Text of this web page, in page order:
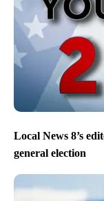
Local News 8’s
general election